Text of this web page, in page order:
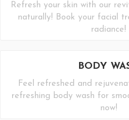
Refresh your skin with our
naturally! Book your facial
radiance!
BODY
Feel refreshed and
refreshing body wash for
now!